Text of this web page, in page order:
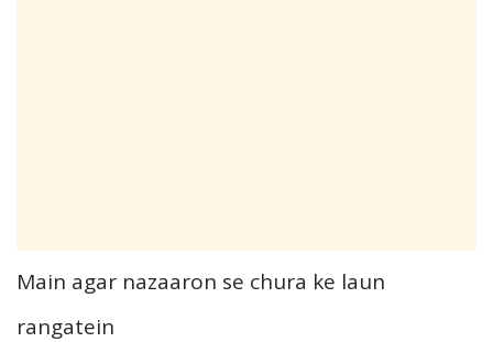
Main agar nazaaron se chura ke laun
rangatein